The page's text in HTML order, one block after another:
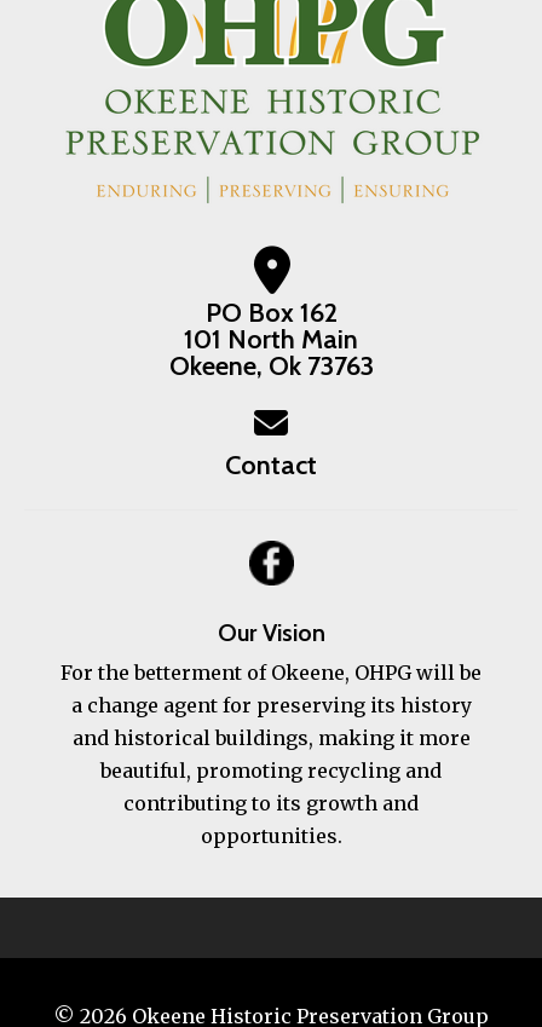
PO Box 162
101 North Main
Okeene, Ok 73763
Contact
Our Vision
For the betterment of Okeene, OHPG will be
a change agent for preserving its history
and historical buildings, making it more
beautiful, promoting recycling and
contributing to its growth and
opportunities.
© 2026 Okeene Historic Preservation Group